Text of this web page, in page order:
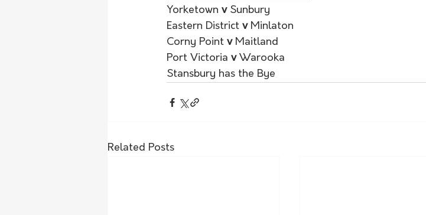
Yorketown v Sunbury
Eastern District v Minlaton
Corny Point v Maitland
Port Victoria v Warooka
Stansbury has the Bye
Related Posts